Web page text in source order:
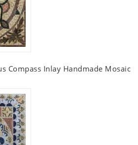
Compass Inlay Handmade Mosaic